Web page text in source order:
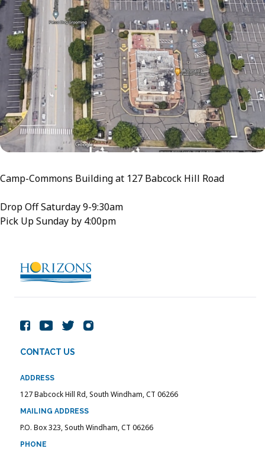
Camp-Commons Building at 127 Babcock Hill Road
Drop Off Saturday 9-9:30am
Pick Up Sunday by 4:00pm
CONTACT US
ADDRESS
127 Babcock Hill Rd, South Windham, CT 06266
MAILING ADDRESS
P.O. Box 323, South Windham, CT 06266
PHONE